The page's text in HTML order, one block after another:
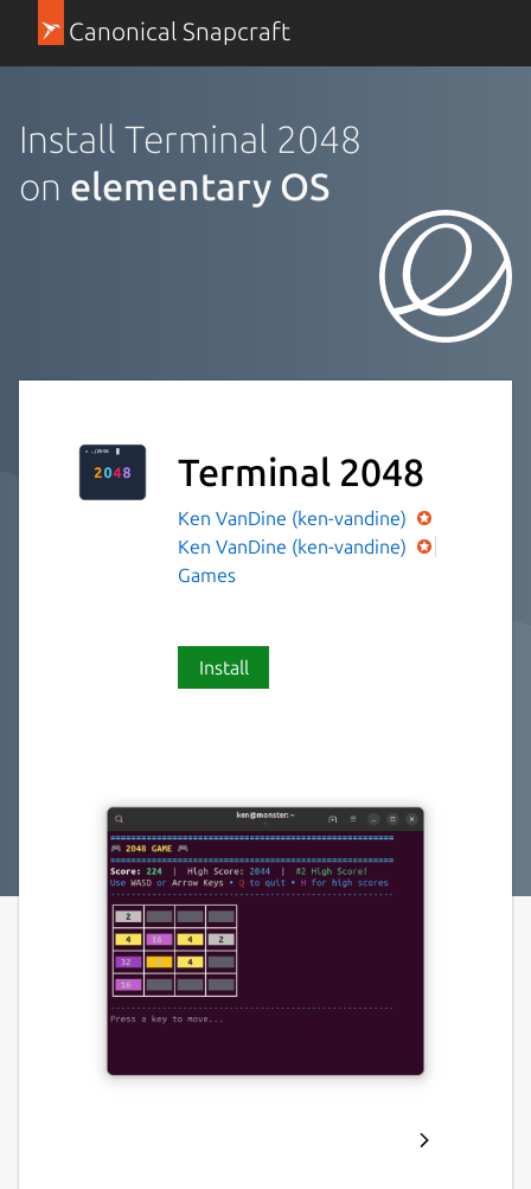
Canonical Snapcraft
Install Terminal 2048
on elementary OS
Terminal 2048
Ken VanDine (ken-vandine)
Ken VanDine (ken-vandine)
Games
Install